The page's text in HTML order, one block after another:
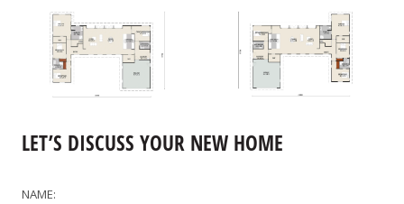
LET’S DISCUSS YOUR NEW HOME
NAME: